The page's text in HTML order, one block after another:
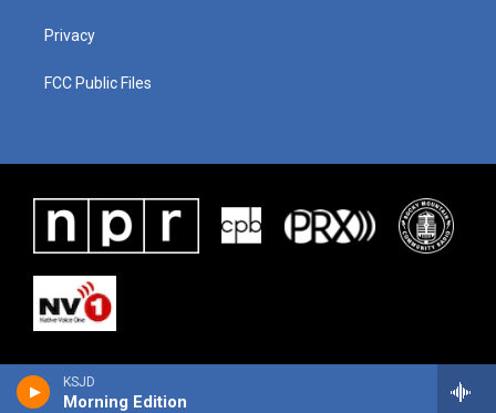
KSJD
Morning Edition
Privacy
FCC Public Files